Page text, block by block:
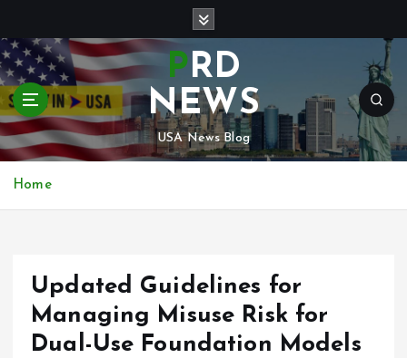
i
p
o
c
o
PRD
NEWS
USA News Blog
Home
Updated Guidelines for
Managing Misuse Risk for
Dual-Use Foundation Models